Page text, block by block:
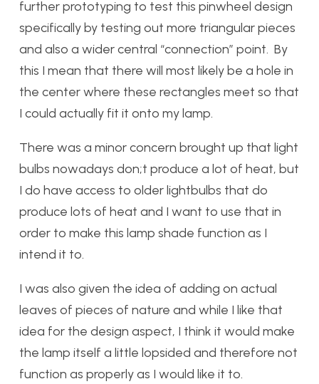
further prototyping to test this pinwheel design
specifically by testing out more triangular pieces
and also a wider central “connection” point. By
this I mean that there will most likely be a hole in
the center where these rectangles meet so that
I could actually fit it onto my lamp.
There was a minor concern brought up that light
bulbs nowadays don;t produce a lot of heat, but
I do have access to older lightbulbs that do
produce lots of heat and I want to use that in
order to make this lamp shade function as I
intend it to.
I was also given the idea of adding on actual
leaves of pieces of nature and while I like that
idea for the design aspect, I think it would make
the lamp itself a little lopsided and therefore not
function as properly as I would like it to.